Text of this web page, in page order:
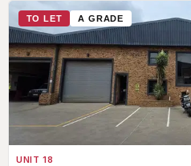
TO LET A GRADE
UNIT 18